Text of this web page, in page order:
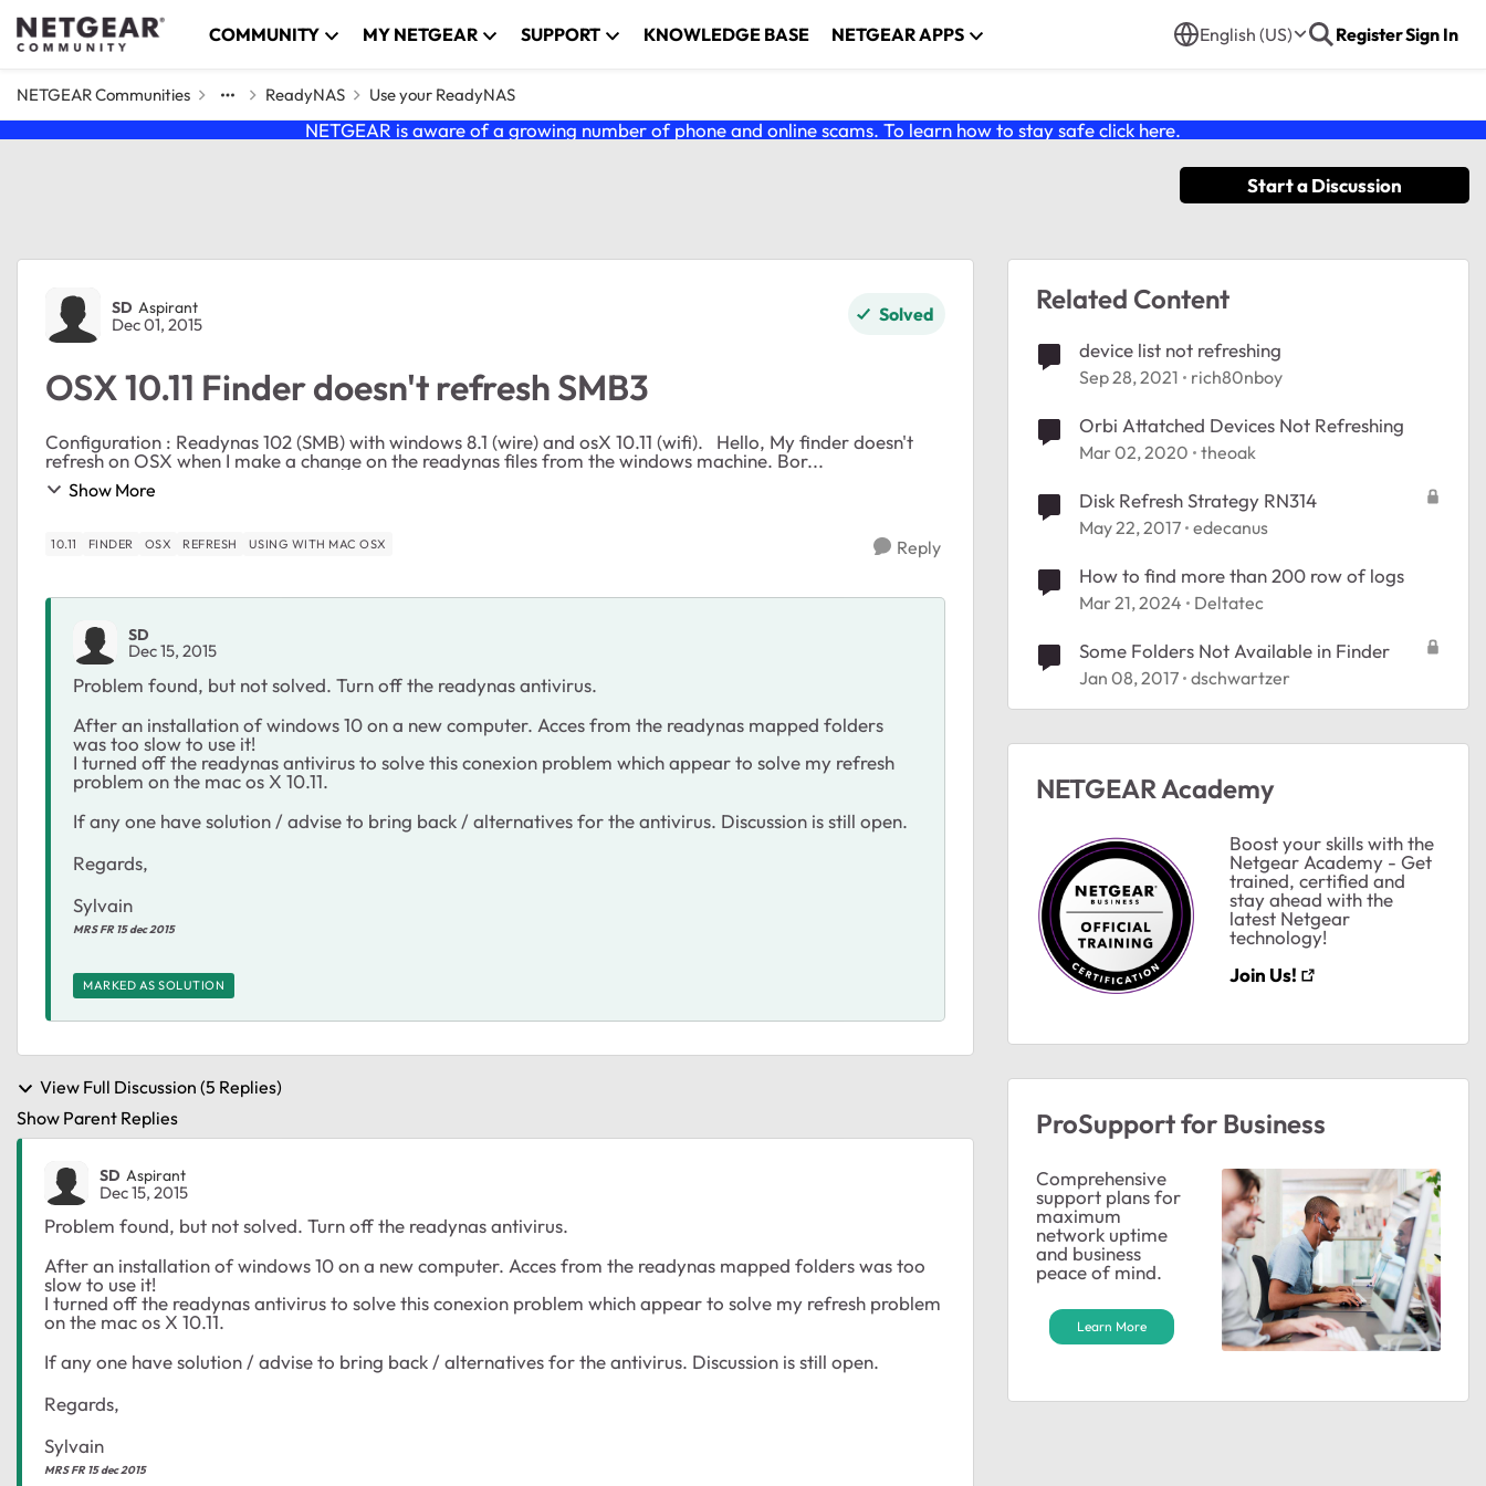
Skip to content COMMUNITY MY NETGEAR SUPPORT KNOWLEDGE BASE NETGEAR APPS English (US) RegisterSign In
NETGEAR Communities ReadyNAS Use your ReadyNAS
NETGEAR is aware of a growing number of phone and online scams. To learn how to stay safe click here.
Start a Discussion
Forum Discussion
SD Aspirant
Dec 01, 2015 Solved
OSX 10.11 Finder doesn't refresh SMB3
Configuration : Readynas 102 (SMB) with windows 8.1 (wire) and osX 10.11 (wifi). Hello, My finder doesn't
refresh on OSX when I make a change on the readynas files from the windows machine. Bor...
Show More
10.11 FINDER OSX REFRESH USING WITH MAC OSX Reply
SD
Dec 15, 2015
Problem found, but not solved. Turn off the readynas antivirus.
After an installation of windows 10 on a new computer. Acces from the readynas mapped folders
was too slow to use it!
I turned off the readynas antivirus to solve this conexion problem which appear to solve my refresh
problem on the mac os X 10.11.
If any one have solution / advise to bring back / alternatives for the antivirus. Discussion is still open.
Regards,
Sylvain
MRS FR 15 dec 2015
MARKED AS SOLUTION
View Full Discussion (5 Replies)
Show Parent Replies
SD Aspirant
Dec 15, 2015
Problem found, but not solved. Turn off the readynas antivirus.
After an installation of windows 10 on a new computer. Acces from the readynas mapped folders was too
slow to use it!
I turned off the readynas antivirus to solve this conexion problem which appear to solve my refresh problem
on the mac os X 10.11.
If any one have solution / advise to bring back / alternatives for the antivirus. Discussion is still open.
Regards,
Sylvain
MRS FR 15 dec 2015
Related Content
device list not refreshing
Sep 28, 2021 rich80nboy
Orbi Attatched Devices Not Refreshing
Mar 02, 2020 theoak
Disk Refresh Strategy RN314
May 22, 2017 edecanus
How to find more than 200 row of logs
Mar 21, 2024 Deltatec
Some Folders Not Available in Finder
Jan 08, 2017 dschwartzer
NETGEAR Academy
Boost your skills with the
Netgear Academy - Get
trained, certified and
stay ahead with the
latest Netgear
technology!
Join Us!
ProSupport for Business
Comprehensive
support plans for
maximum
network uptime
and business
peace of mind.
Learn More